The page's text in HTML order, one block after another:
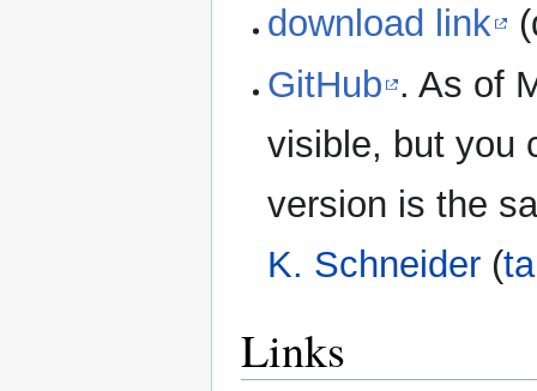
download link
GitHub . As of
visible, but you
version is the
K. Schneider (
Links